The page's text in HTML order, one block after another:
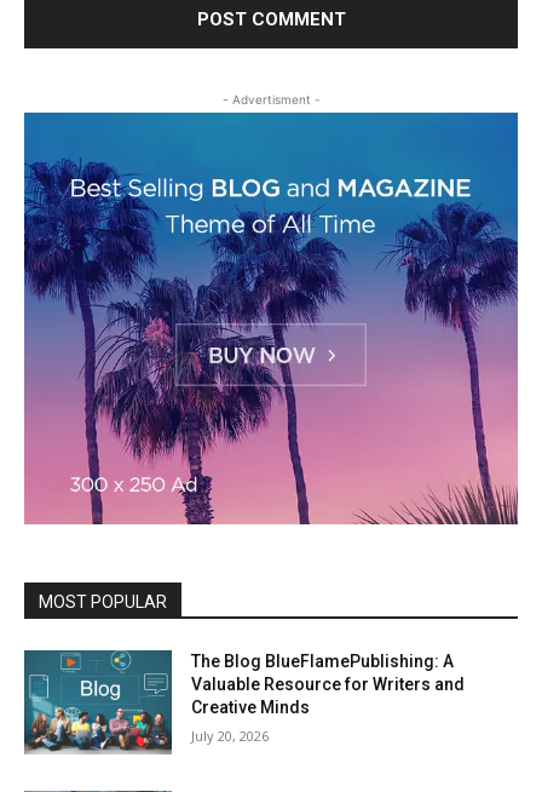
- Advertisment -
MOST POPULAR
The Blog BlueFlamePublishing: A
Valuable Resource for Writers and
Creative Minds
July 20, 2026